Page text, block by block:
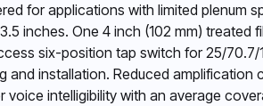
for applications with limited plenum
inches. One 4 inch (102 mm) treated
six-position tap switch for 25/
and installation. Reduced amplification
voice intelligibility with an average